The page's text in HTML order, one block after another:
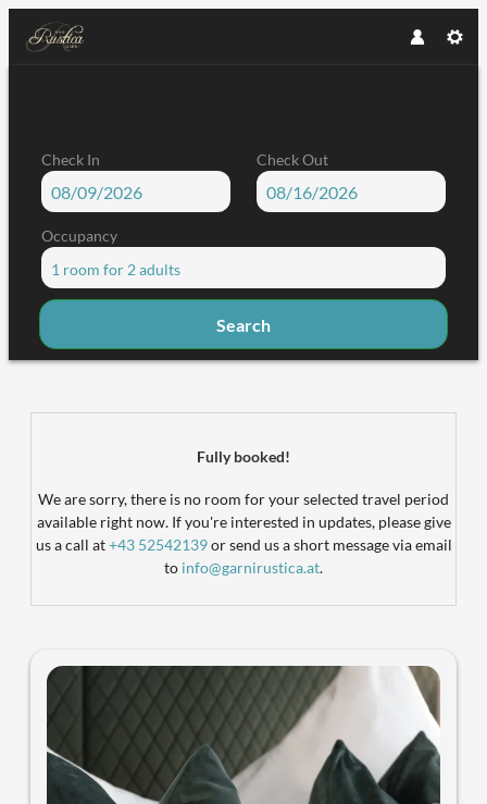
Check In Check Out
Occupancy
1 room for 2 adults
Search
Garni Rustica - Our available
Fully booked!
We are sorry, there is no room for your selected travel period
available right now. If you're interested in updates, please give
us a call at+43 52542139or send us a short message via email
to info@garnirustica.at.